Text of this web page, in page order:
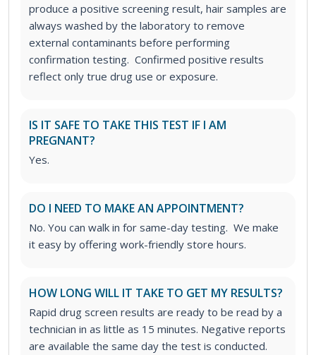
produce a positive screening result, hair samples are
always washed by the laboratory to remove
external contaminants before performing
confirmation testing. Confirmed positive results
reflect only true drug use or exposure.
IS IT SAFE TO TAKE THIS TEST IF I AM
PREGNANT?
Yes.
DO I NEED TO MAKE AN APPOINTMENT?
No. You can walk in for same-day testing. We make
it easy by offering work-friendly store hours.
HOW LONG WILL IT TAKE TO GET MY RESULTS?
Rapid drug screen results are ready to be read by a
technician in as little as 15 minutes. Negative reports
are available the same day the test is conducted.